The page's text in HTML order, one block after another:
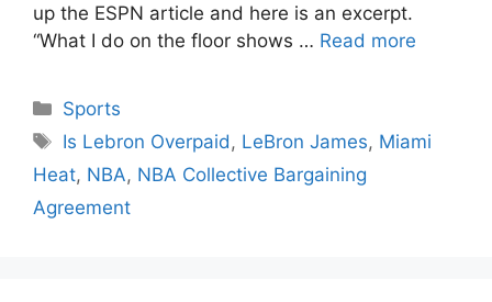
up the ESPN article and here is an excerpt.
“What I do on the floor shows … Read more
Categories
Sports
Tags
Is Lebron Overpaid , LeBron James, Miami
Heat, NBA, NBA Collective Bargaining
Agreement